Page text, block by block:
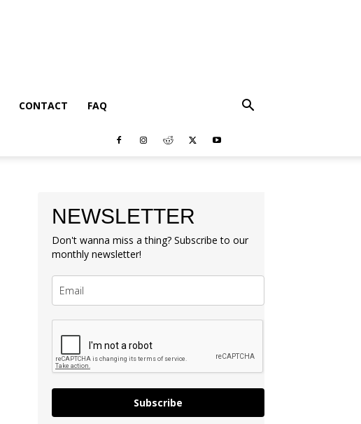
CONTACT FAQ
NEWSLETTER
Don't wanna miss a thing? Subscribe to our
monthly newsletter!
Subscribe